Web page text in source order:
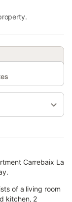
Carrebaix La
of a living room
kitchen, 2